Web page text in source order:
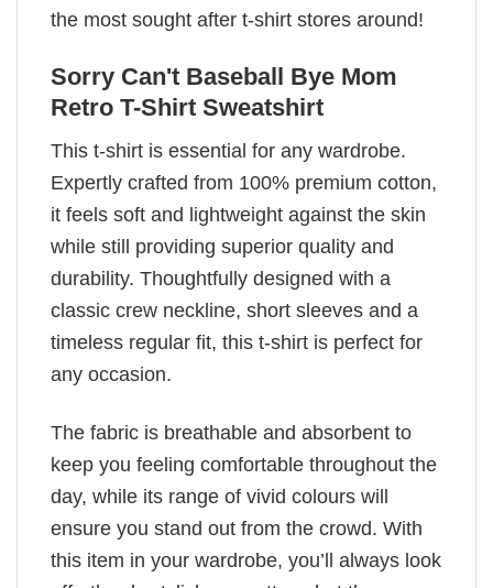
the most sought after t-shirt stores around!
Sorry Can't Baseball Bye Mom
Retro T-Shirt Sweatshirt
This t-shirt is essential for any wardrobe.
Expertly crafted from 100% premium cotton,
it feels soft and lightweight against the skin
while still providing superior quality and
durability. Thoughtfully designed with a
classic crew neckline, short sleeves and a
timeless regular fit, this t-shirt is perfect for
any occasion.
The fabric is breathable and absorbent to
keep you feeling comfortable throughout the
day, while its range of vivid colours will
ensure you stand out from the crowd. With
this item in your wardrobe, you’ll always look